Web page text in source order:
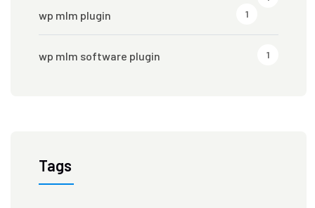
wp mlm plugin 1
wp mlm software plugin 1
Tags